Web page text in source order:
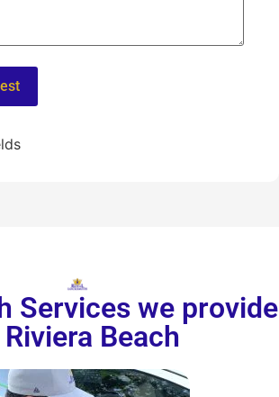
Services we provide
Beach